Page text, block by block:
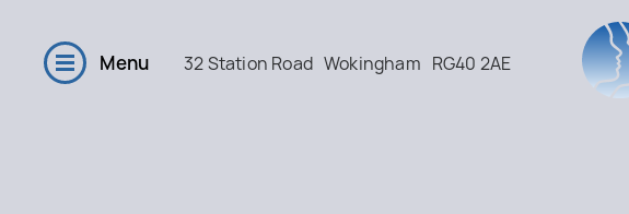
Menu 32 Station Road Wokingham RG40 2AE